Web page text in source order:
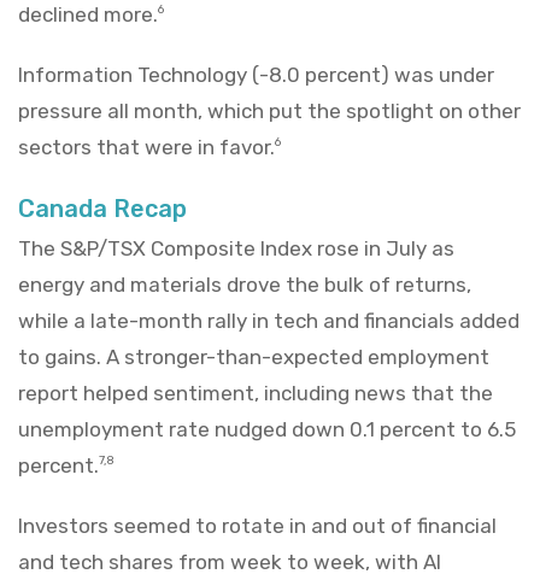
declined more.6
Information Technology (-8.0 percent) was under
pressure all month, which put the spotlight on other
sectors that were in favor.6
Canada Recap
The S&P/TSX Composite Index rose in July as
energy and materials drove the bulk of returns,
while a late-month rally in tech and financials added
to gains. A stronger-than-expected employment
report helped sentiment, including news that the
unemployment rate nudged down 0.1 percent to 6.5
percent.7,8
Investors seemed to rotate in and out of financial
and tech shares from week to week, with AI